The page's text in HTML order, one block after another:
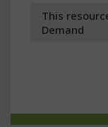
This
Demand